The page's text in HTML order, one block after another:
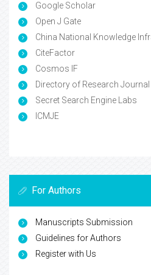
Google Scholar
Open J Gate
China National Knowledge
CiteFactor
Cosmos IF
Directory of Research Journal
Secret Search Engine Labs
ICMJE
For Authors
Manuscripts Submission
Guidelines for Authors
Register with Us